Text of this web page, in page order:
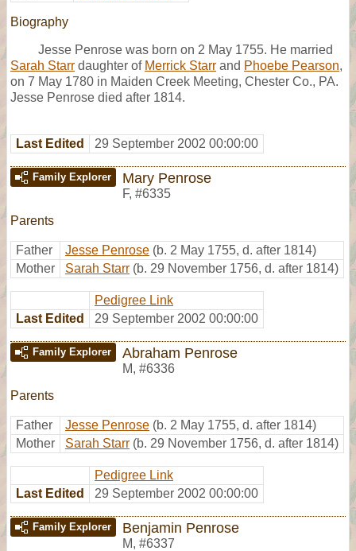
Biography
Jesse Penrose was born on 2 May 1755. He married
Sarah Starr daughter of Merrick Starr and Phoebe Pearson,
on 7 May 1780 in Maiden Creek Meeting, Chester Co., PA.
Jesse Penrose died after 1814.
Last Edited 29 September 2002 00:00:00
Family Explorer Mary Penrose
F, #6335
Parents
Father Jesse Penrose (b. 2 May 1755, d. after 1814)
Mother
Sarah Starr (b. 29 November 1756, d. after 1814)
Pedigree Link
Last Edited
29 September 2002 00:00:00
Family Explorer Abraham Penrose
M, #6336
Parents
Father Jesse Penrose (b. 2 May 1755, d. after 1814)
Mother
Sarah Starr (b. 29 November 1756, d. after 1814)
Pedigree Link
Last Edited
29 September 2002 00:00:00
Family Explorer Benjamin Penrose
M, #6337